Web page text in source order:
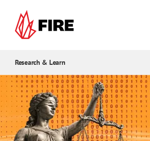
Research & Learn